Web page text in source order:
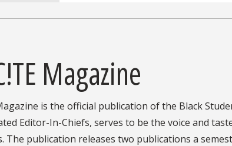
Magazine
is the official publication of the Black
Editor-In-Chiefs, serves to be the voice and
The publication releases two publications a